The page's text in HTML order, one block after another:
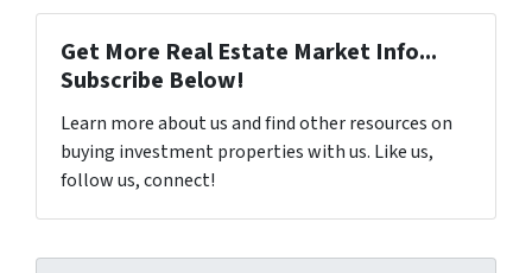
Get More Real Estate Market Info...
Subscribe Below!
Learn more about us and find other resources on
buying investment properties with us. Like us,
follow us, connect!